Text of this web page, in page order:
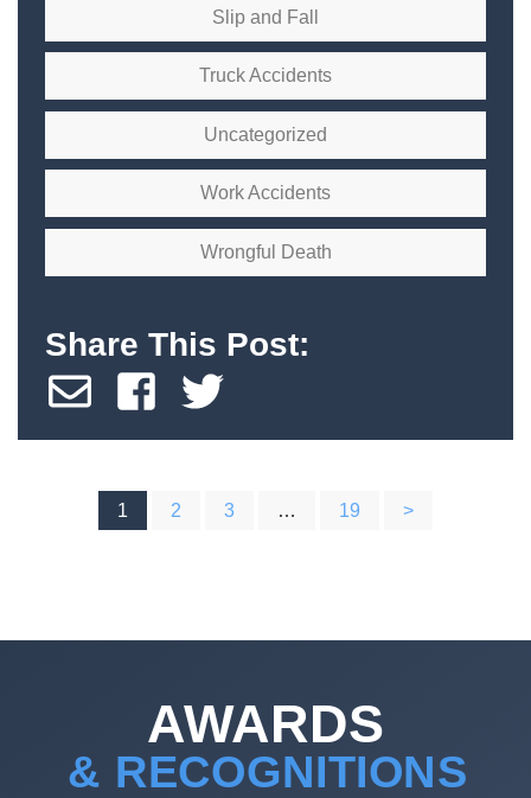
Slip and Fall
Truck Accidents
Uncategorized
Work Accidents
Wrongful Death
Share This Post:
POSTS
1 2 3 … 19 >
AWARDS
& RECOGNITIONS